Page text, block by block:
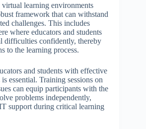
learning environments
framework that can withstand
challenges. This includes
where educators and students
difficulties confidently, thereby
to the learning process.
and students with effective
essential. Training sessions on
can equip participants with the
problems independently,
support during critical learning